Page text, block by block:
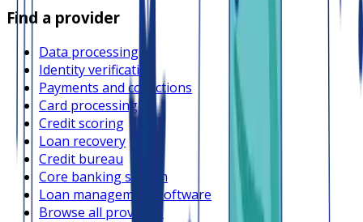
Find a provider
Data processing
Identity verification
Payments and collections
Card processing
Credit scoring
Loan recovery
Credit bureau
Core banking system
Loan management software
Browse all providers